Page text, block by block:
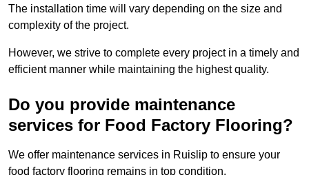
The installation time will vary depending on the size and
complexity of the project.
However, we strive to complete every project in a timely and
efficient manner while maintaining the highest quality.
Do you provide maintenance
services for Food Factory Flooring?
We offer maintenance services in Ruislip to ensure your
food factory flooring remains in top condition.